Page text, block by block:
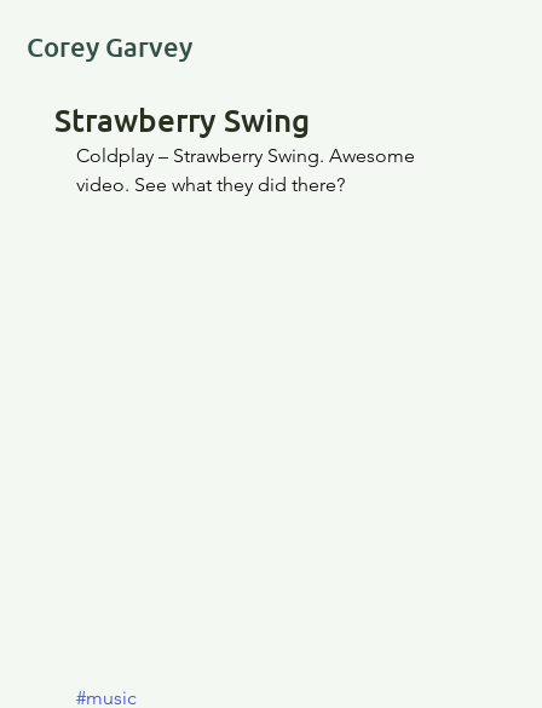
Corey Garvey
Strawberry Swing
Coldplay – Strawberry Swing. Awesome
video. See what they did there?
#music